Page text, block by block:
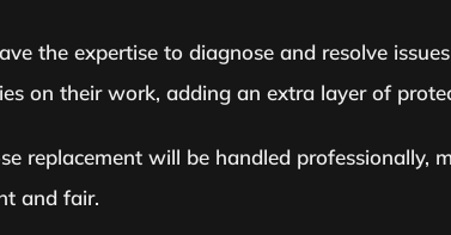
the expertise to diagnose and resolve
on their work, adding an extra layer of
replacement will be handled professionally,
and fair.